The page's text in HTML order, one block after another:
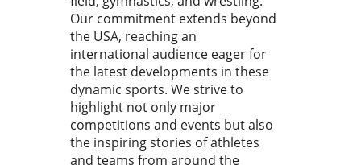
the momentum from
successes and set the
for a vibrant future.In Kyle
Remarks - 2026 Xfinity
Championships
Conference, he unveils a
growth strategy
Gymnastics, highlighting
aimed at
Our commitment extends beyond
the USA, reaching an
international audience eager for
the latest developments in these
dynamic sports. We strive to
highlight not only major
competitions and events but also
the inspiring stories of athletes
and teams from around the